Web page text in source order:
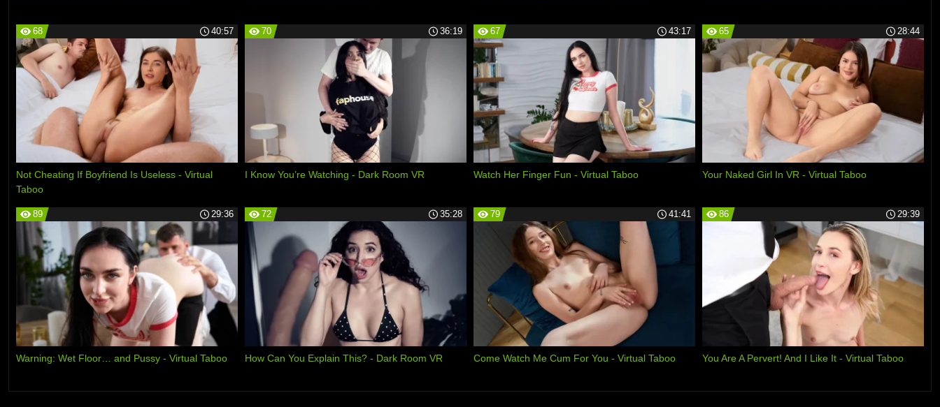
68 40:57
Not Cheating If Boyfriend Is Useless - Virtual
Taboo
70 36:19
I Know You’re Watching - Dark Room VR
67 43:17
Watch Her Finger Fun - Virtual Taboo
65 28:44
Your Naked Girl In VR - Virtual Taboo
89 29:36
Warning: Wet Floor… and Pussy - Virtual Taboo
72 35:28
How Can You Explain This? - Dark Room VR
79 41:41
Come Watch Me Cum For You - Virtual Taboo
86 29:39
You Are A Pervert! And I Like It - Virtual Taboo